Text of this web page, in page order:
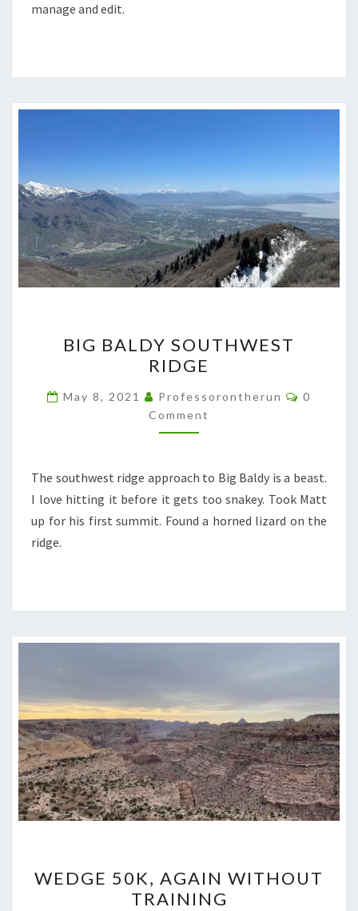
manage and edit.
BALDY
SOUTHWEST
RIDGE
BIG BALDY SOUTHWEST
RIDGE
May 8, 2021 Professorontherun
0
Comment
The southwest ridge approach to Big Baldy is a beast.
I love hitting it before it gets too snakey. Took Matt
up for his first summit. Found a horned lizard on the
ridge.
50K,
AGAIN
WEDGE 50K, AGAIN WITHOUT
TRAINING